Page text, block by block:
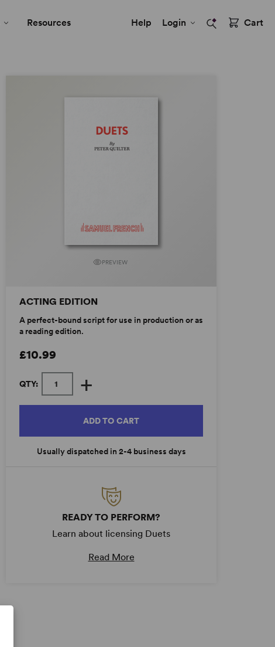
Resources Help Login Cart
PREVIEW
ACTING EDITION
A perfect-bound script for use in production or as
a reading edition.
£10.99
QTY: +
ADD TO CART
Usually dispatched in 2-4 business days
READY TO PERFORM?
Learn about licensing Duets
Read More